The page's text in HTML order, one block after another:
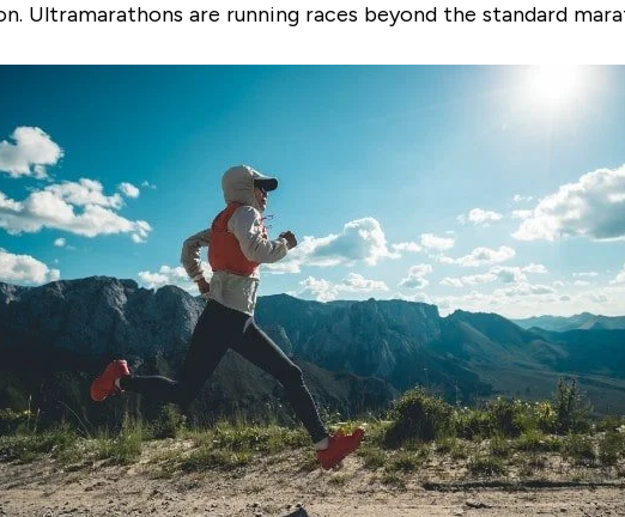
Ultramarathons are running races beyond the standard